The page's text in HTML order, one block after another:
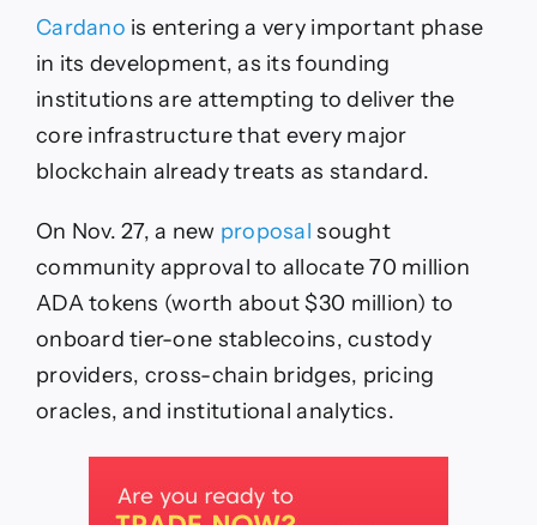
plans
to
use
$30M
to
bring
liquidity
the
network
Cardano is entering a very important phase
in its development, as its founding
institutions are attempting to deliver the
core infrastructure that every major
blockchain already treats as standard.
On Nov. 27, a new proposal sought
community approval to allocate 70 million
ADA tokens (worth about $30 million) to
onboard tier-one stablecoins, custody
providers, cross-chain bridges, pricing
oracles, and institutional analytics.